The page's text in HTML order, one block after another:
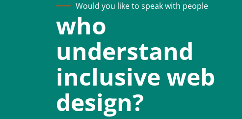
Would you like to speak with people
who
understand
inclusive web
design?